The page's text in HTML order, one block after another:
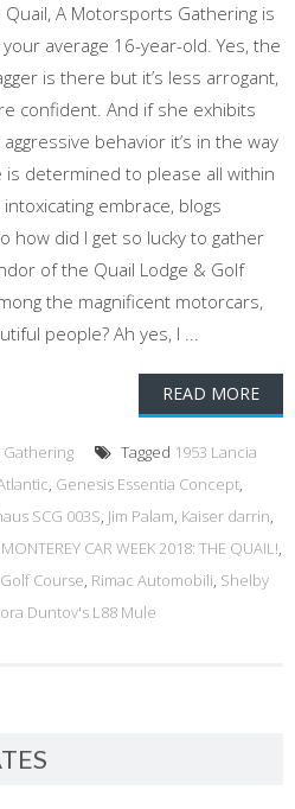
Quail, A Motorsports Gathering is
average 16-year-old. Yes, the
is there but it’s less arrogant,
confident. And if she exhibits
aggressive behavior it’s in the way
is determined to please all within
embrace, blogs
how did I get so lucky to gather
of the Quail Lodge & Golf
the magnificent motorcars,
people? Ah yes, I ...
READ MORE
Tagged 1953 Lancia
, Genesis Essentia Concept,
SCG 003S, Jim Palam, Kaiser darrin,
MONTEREY CAR WEEK 2018: THE QUAIL!,
Course, Rimac Automobili, Shelby
Duntov's L88 Mule